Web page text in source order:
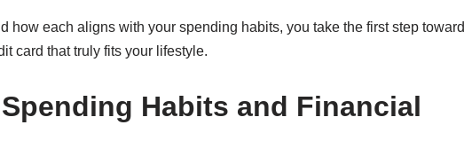
how each aligns with your spending habits, you take the first step toward
card that truly fits your lifestyle.
Habits and Financial